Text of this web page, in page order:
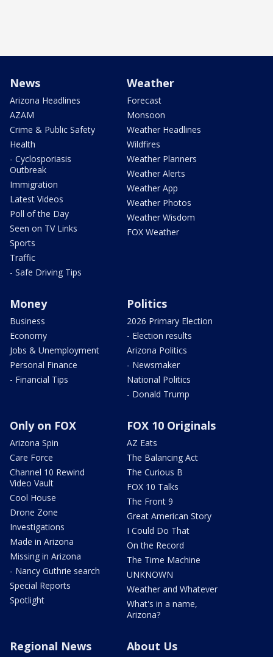
News
Arizona Headlines
AZAM
Crime & Public Safety
Health
- Cyclosporiasis
Outbreak
Immigration
Latest Videos
Poll of the Day
Seen on TV Links
Sports
Traffic
- Safe Driving Tips
Weather
Forecast
Monsoon
Weather Headlines
Wildfires
Weather Planners
Weather Alerts
Weather App
Weather Photos
Weather Wisdom
FOX Weather
Money
Business
Economy
Jobs & Unemployment
Personal Finance
- Financial Tips
Politics
2026 Primary Election
- Election results
Arizona Politics
- Newsmaker
National Politics
- Donald Trump
Only on FOX
Arizona Spin
Care Force
Channel 10 Rewind
Video Vault
Cool House
Drone Zone
Investigations
Made in Arizona
Missing in Arizona
- Nancy Guthrie search
Special Reports
Spotlight
FOX 10 Originals
AZ Eats
The Balancing Act
The Curious B
FOX 10 Talks
The Front 9
Great American Story
I Could Do That
On the Record
The Time Machine
UNKNOWN
Weather and Whatever
What's in a name,
Arizona?
Regional News About Us